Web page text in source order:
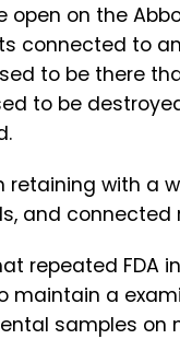
open on the
connected to
to be there
to be
with a
and connected
repeated FDA
maintain a
samples